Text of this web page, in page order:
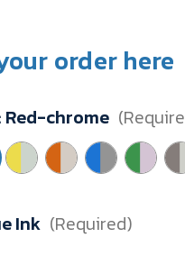
order here
Red-chrome
Ink (Required)